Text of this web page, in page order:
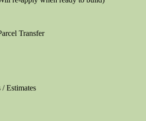
Transfer
Estimates